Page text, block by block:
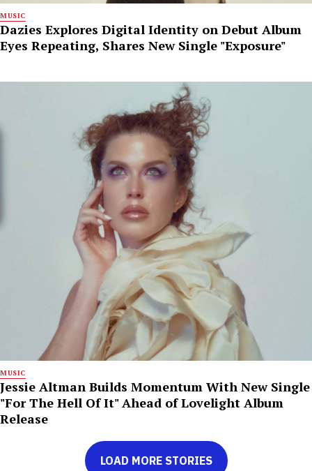
MUSIC
Dazies Explores Digital Identity on Debut Album
Eyes Repeating, Shares New Single "Exposure"
MUSIC
Jessie Altman Builds Momentum With New Single
"For The Hell Of It" Ahead of Lovelight Album
Release
LOAD MORE STORIES